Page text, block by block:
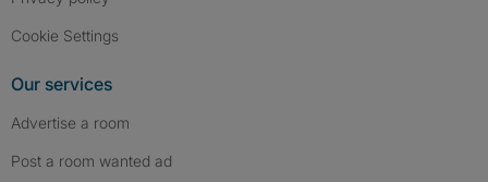
Cookie Settings
Our services
Advertise a room
Post a room wanted ad